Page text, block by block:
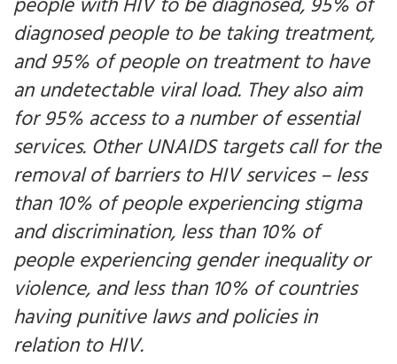
people with HIV to be diagnosed, 95% of
diagnosed people to be taking treatment,
and 95% of people on treatment to have
an undetectable viral load. They also aim
for 95% access to a number of essential
services. Other UNAIDS targets call for the
removal of barriers to HIV services – less
than 10% of people experiencing stigma
and discrimination, less than 10% of
people experiencing gender inequality or
violence, and less than 10% of countries
having punitive laws and policies in
relation to HIV.